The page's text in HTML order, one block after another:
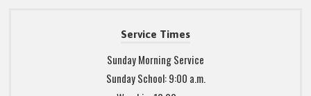
Service Times
Sunday Morning Service
Sunday School: 9:00 a.m.